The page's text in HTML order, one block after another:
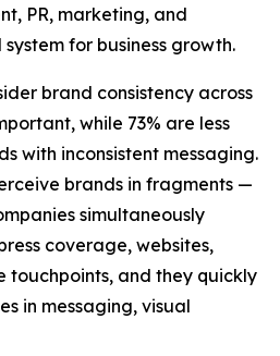
PR, marketing, and
for business growth.
brand consistency across
while 73% are less
with inconsistent messaging.
brands in fragments —
simultaneously
coverage, websites,
touchpoints, and they quickly
in messaging, visual